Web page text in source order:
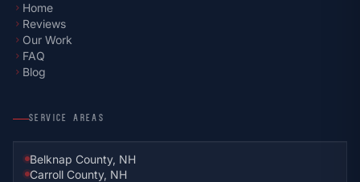
chevron_right Home
chevron_right Reviews
chevron_right Our Work
chevron_right FAQ
chevron_right Blog
SERVICE AREAS
Belknap County, NH
Carroll County, NH